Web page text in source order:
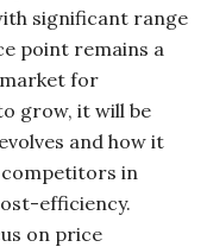
significant range
point remains a
for
grow, it will be
and how it
competitors in
efficiency.
on price